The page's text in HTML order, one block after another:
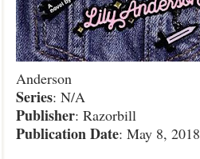
Anderson
Series: N/A
Publisher: Razorbill
PublicationDate: May 8, 2018